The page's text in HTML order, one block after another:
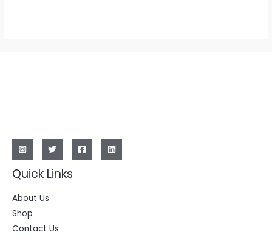
Quick Links
About Us
Shop
Contact Us